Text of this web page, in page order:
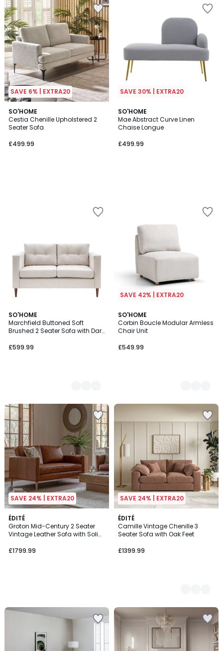
SAVE 6% | EXTRA20
SO'HOME
Cestia Chenille Upholstered 2
Seater Sofa
£499.99
SAVE 30% | EXTRA20
SO'HOME
Mae Abstract Curve Linen
Chaise Longue
£499.99
SO'HOME
Marchfield Buttoned Soft
Brushed 2 Seater Sofa with Dark
£599.99
2
Colours
SAVE 42% | EXTRA20
SO'HOME
Corbin Boucle Modular Armless
Chair Unit
£549.99
2
Colours
SAVE 24% | EXTRA20
ÉDITÉ
Groton Mid-Century 2 Seater
Vintage Leather Sofa with Solid
£1799.99
SAVE 24% | EXTRA20
ÉDITÉ
Camille Vintage Chenille 3
Seater Sofa with Oak Feet
£1399.99
4
Colours